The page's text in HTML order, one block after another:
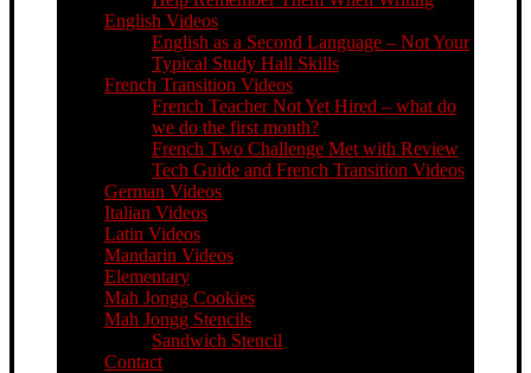
English Videos
English as a Second Language – Not Your
Typical Study Hall Skills
French Transition Videos
French Teacher Not Yet Hired – what do
we do the first month?
French Two Challenge Met with Review
Tech Guide and French Transition Videos
German Videos
Italian Videos
Latin Videos
Mandarin Videos
Elementary
Mah Jongg Cookies
Mah Jongg Stencils
Sandwich Stencil
Contact